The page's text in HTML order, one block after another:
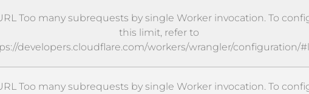
Too many subrequests by single Worker invocation. To
this limit, refer to
developers.cloudflare.com/workers/wrangler/configuration/
Too many subrequests by single Worker invocation. To